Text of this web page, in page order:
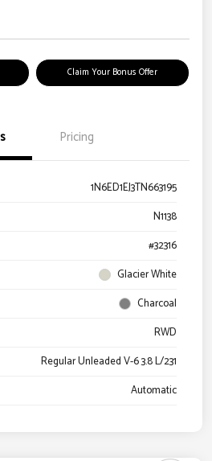
Claim Your Bonus Offer
Pricing
1N6ED1EJ3TN663195
N1138
#32316
Glacier White
Charcoal
RWD
Regular Unleaded V-6 3.8 L/231
Automatic